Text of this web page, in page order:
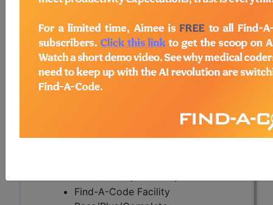
Subscribers may see Information and
Crosswalks here for Local Coverage
Determinations (LCDs) with information
on covered diagnosis and procedure
codes.
Access to this feature is available in the
Find-A-Code Facility